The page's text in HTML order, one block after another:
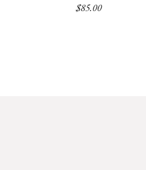
$85.00